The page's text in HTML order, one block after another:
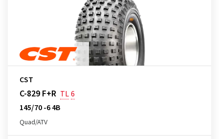
CST
C-829 F+R TL6
145/70 -6 4B
Quad/ATV